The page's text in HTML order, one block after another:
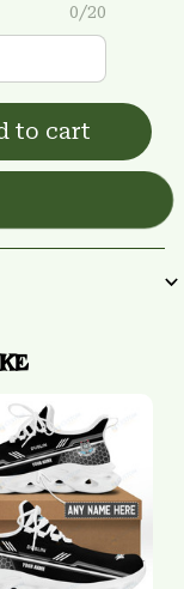
0/20
to cart